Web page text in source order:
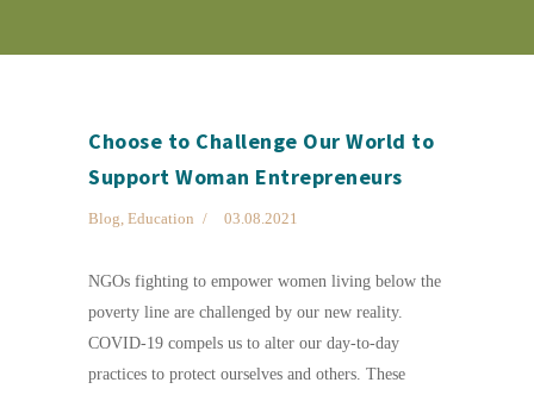
Choose to Challenge Our World to
Support Woman Entrepreneurs
Blog, Education 03.08.2021
NGOs fighting to empower women living below the
poverty line are challenged by our new reality.
COVID-19 compels us to alter our day-to-day
practices to protect ourselves and others. These